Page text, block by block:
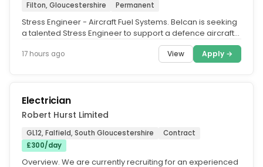
Filton, Gloucestershire Permanent
Stress Engineer - Aircraft Fuel Systems. Belcan is seeking
a talented Stress Engineer to support a defence aircraft
17 hours ago View Apply →
Electrician
Robert Hurst Limited
GL12, Falfield, South Gloucestershire
Contract
£300/day
Overview. We are currently recruiting for an experienced